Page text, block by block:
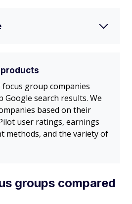
focus group companies
search results. We
based on their
user ratings, earnings
methods, and the variety of
groups compared